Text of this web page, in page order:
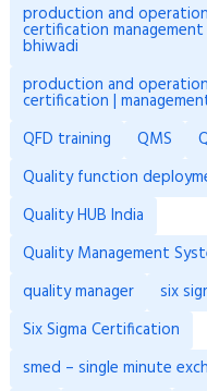
production and
certification
bhiwadi
production and
certification |
QFD training
QMS
Quality function
Quality HUB India
Quality Management
quality manager
six
Six Sigma Certification
smed – single minute